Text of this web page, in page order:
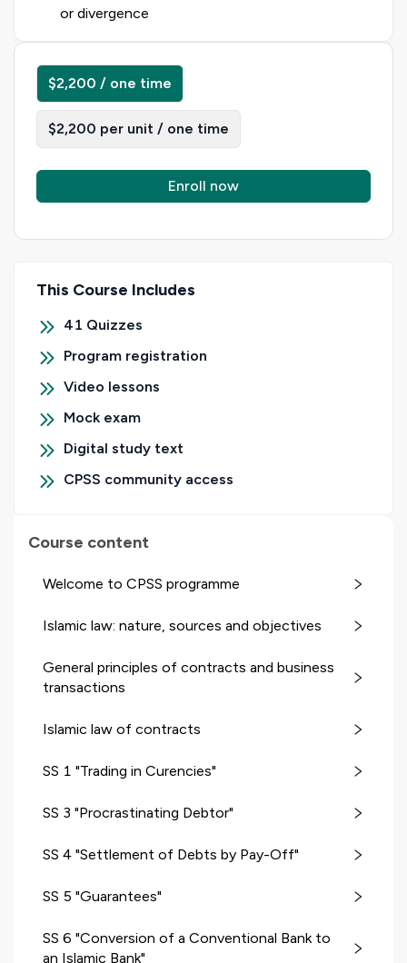
Course content
Welcome to CPSS programme
Islamic law: nature, sources and objectives
General principles of contracts and business
transactions
Islamic law of contracts
SS 1 "Trading in Curencies"
SS 3 "Procrastinating Debtor"
SS 4 "Settlement of Debts by Pay-Off"
SS 5 "Guarantees"
SS 6 "Conversion of a Conventional Bank to
an Islamic Bank"
or divergence
$2,200 / one time
$2,200 per unit / one time
Enroll now
This Course Includes
41 Quizzes
Program registration
Video lessons
Mock exam
Digital study text
CPSS community access